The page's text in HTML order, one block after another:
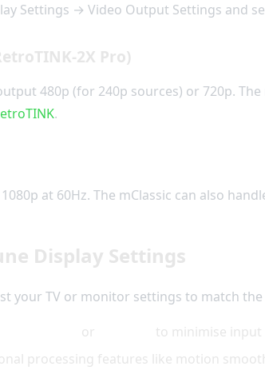
Settings → Video Output Settings and
2X Pro)
480p (for 240p sources) or 720p.
.
at 60Hz. The mClassic can also
Display Settings
your TV or monitor settings to match
or
to minimise input
processing features like motion